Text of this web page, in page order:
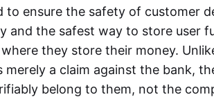
to ensure the safety of customer
and the safest way to store user
they store their money.
a claim against the bank,
belong to them, not the